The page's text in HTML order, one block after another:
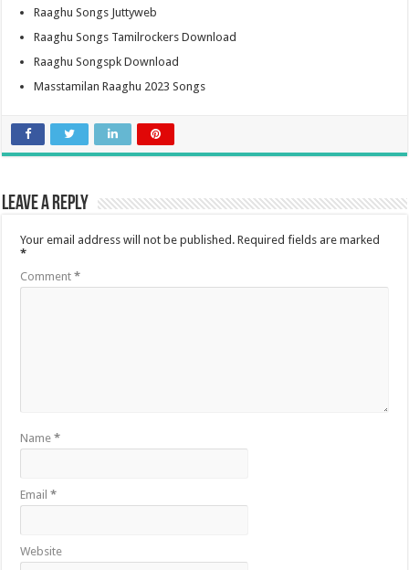
Raaghu Songs Juttyweb
Raaghu Songs Tamilrockers Download
Raaghu Songspk Download
Masstamilan Raaghu 2023 Songs
Leave a Reply
Your email address will not be published. Required fields are marked
*
Comment*
Name*
Email*
Website